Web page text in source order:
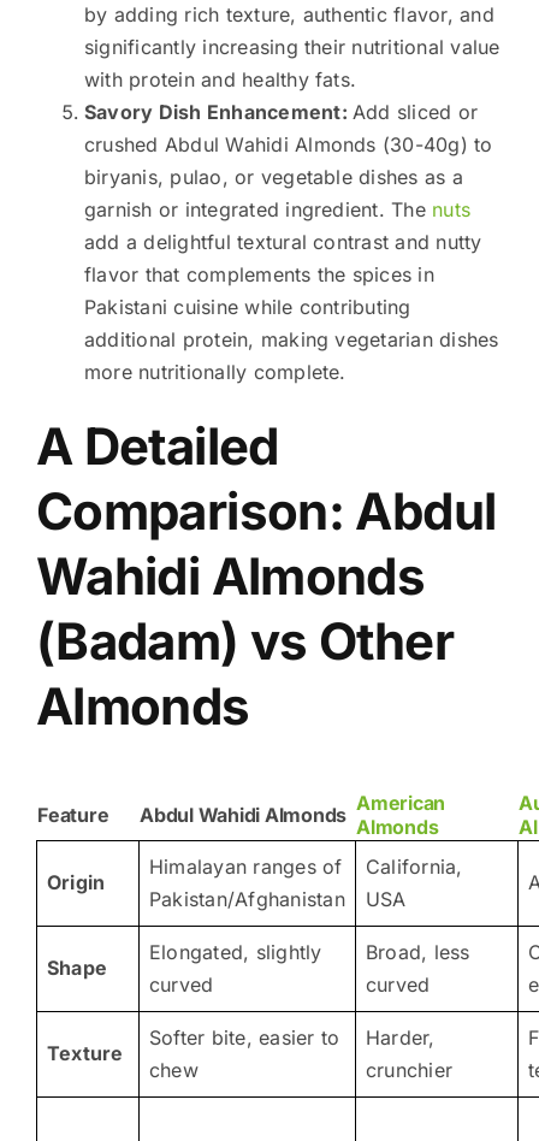
by adding rich texture, authentic flavor, and
significantly increasing their nutritional value
with protein and healthy fats.
Savory Dish Enhancement: Add sliced or
crushed Abdul Wahidi Almonds (30-40g) to
biryanis, pulao, or vegetable dishes as a
garnish or integrated ingredient. The nuts
add a delightful textural contrast and nutty
flavor that complements the spices in
Pakistani cuisine while contributing
additional protein, making vegetarian dishes
more nutritionally complete.
A Detailed
Comparison: Abdul
Wahidi Almonds
(Badam) vs Other
Almonds
Feature Abdul Wahidi Almonds American
Almonds
Origin
Himalayan ranges of
Pakistan/Afghanistan
California,
USA
Shape
Elongated, slightly
curved
Broad, less
curved
Texture
Softer bite, easier to
chew
Harder,
crunchier